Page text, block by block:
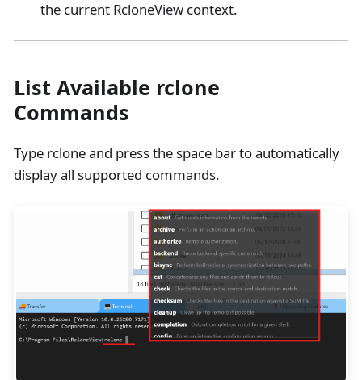
the current RcloneView context.
List Available rclone
Commands
Type rclone and press the space bar to automatically
display all supported commands.